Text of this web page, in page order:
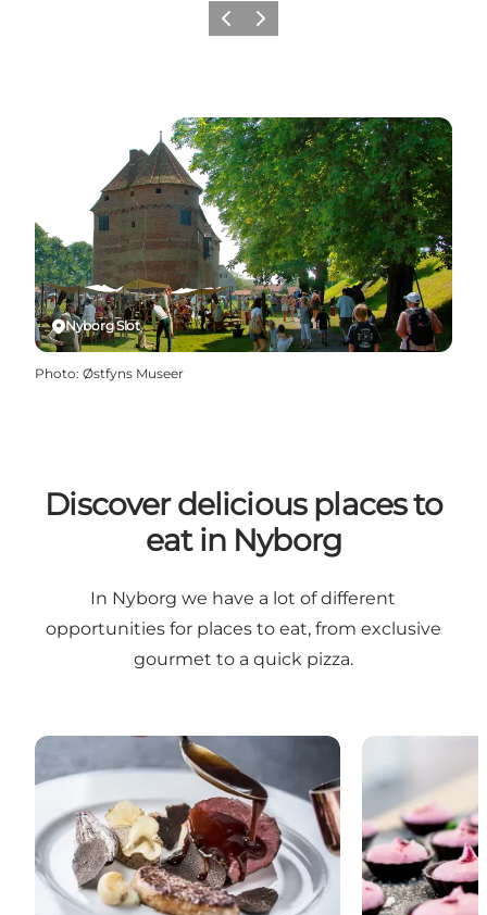
Previous
Next
Nyborg Slot
Photo: Østfyns Museer
Discover delicious places to
eat in Nyborg
In Nyborg we have a lot of different
opportunities for places to eat, from exclusive
gourmet to a quick pizza.
Gourmet in a class of its own Good food at